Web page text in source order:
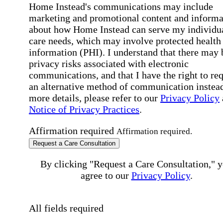
Home Instead's communications may include
marketing and promotional content and
about how Home Instead can serve my
care needs, which may involve protected health
information (PHI). I understand that there may
privacy risks associated with electronic
communications, and that I have the right to
an alternative method of communication
more details, please refer to our Privacy Policy
Notice of Privacy Practices.
Affirmation required Affirmation required.
Request a Care Consultation
By clicking "Request a Care Consultation,"
agree to our Privacy Policy.
All fields required